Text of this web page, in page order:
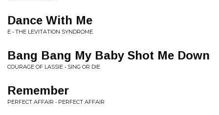
Dance With Me
E • THE LEVITATION SYNDROME
Bang Bang My Baby Shot Me Down
COURAGE OF LASSIE • SING OR DIE
Remember
PERFECT AFFAIR • PERFECT AFFAIR